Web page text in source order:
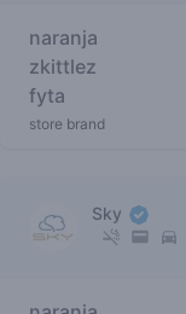
naranja
zkittlez
fyta
store brand
Sky